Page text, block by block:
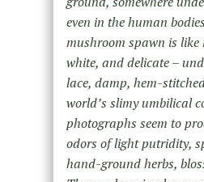
even in the human
mushroom spawn is like
white, and delicate –
lace, damp, hem-
world’s slimy umbilical
photographs seem to
odors of light putridity,
hand-ground herbs,